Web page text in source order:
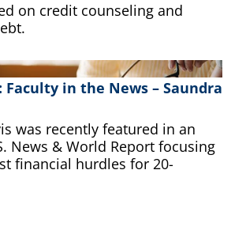
on credit counseling and
Faculty in the News – Saundra
was recently featured in an
News & World Report focusing
financial hurdles for 20-